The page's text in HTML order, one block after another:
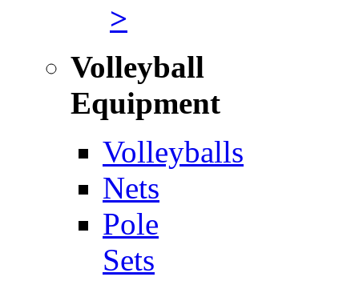
>
Volleyball
Equipment
Volleyballs
Nets
Pole
Sets